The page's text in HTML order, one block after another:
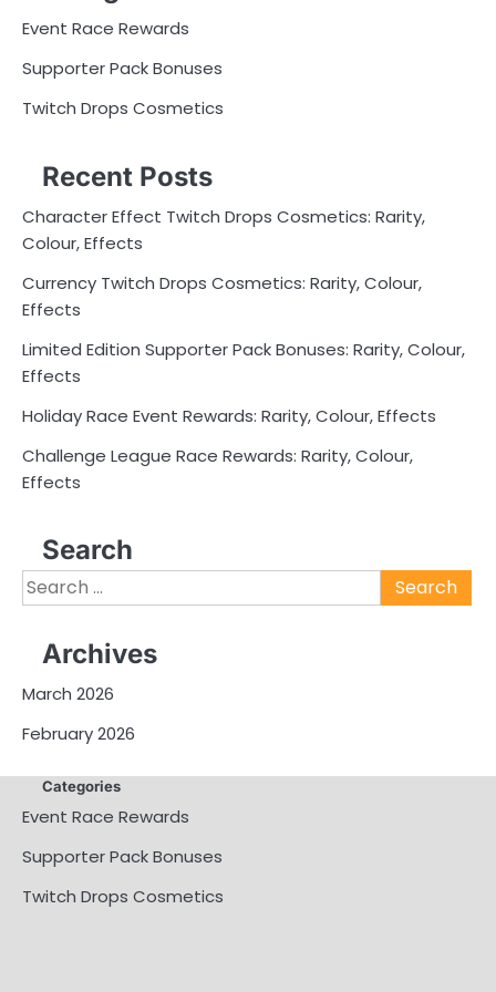
Event Race Rewards
Supporter Pack Bonuses
Twitch Drops Cosmetics
Recent Posts
Character Effect Twitch Drops Cosmetics: Rarity,
Colour, Effects
Currency Twitch Drops Cosmetics: Rarity, Colour,
Effects
Limited Edition Supporter Pack Bonuses: Rarity, Colour,
Effects
Holiday Race Event Rewards: Rarity, Colour, Effects
Challenge League Race Rewards: Rarity, Colour,
Effects
Search
Search
for:
Archives
March 2026
February 2026
Categories
Event Race Rewards
Supporter Pack Bonuses
Twitch Drops Cosmetics